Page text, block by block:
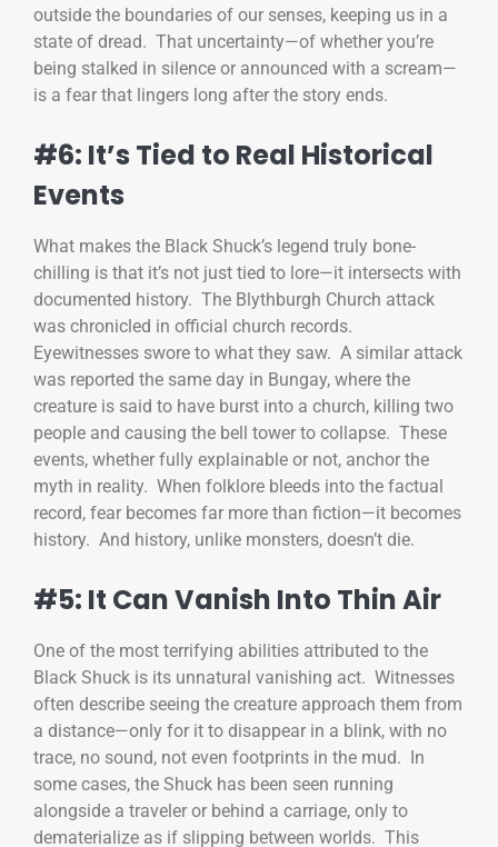
outside the boundaries of our senses, keeping us in a
state of dread. That uncertainty—of whether you’re
being stalked in silence or announced with a scream—
is a fear that lingers long after the story ends.
#6: It’s Tied to Real Historical
Events
What makes the Black Shuck’s legend truly bone-
chilling is that it’s not just tied to lore—it intersects with
documented history. The Blythburgh Church attack
was chronicled in official church records.
Eyewitnesses swore to what they saw. A similar attack
was reported the same day in Bungay, where the
creature is said to have burst into a church, killing two
people and causing the bell tower to collapse. These
events, whether fully explainable or not, anchor the
myth in reality. When folklore bleeds into the factual
record, fear becomes far more than fiction—it becomes
history. And history, unlike monsters, doesn’t die.
#5: It Can Vanish Into Thin Air
One of the most terrifying abilities attributed to the
Black Shuck is its unnatural vanishing act. Witnesses
often describe seeing the creature approach them from
a distance—only for it to disappear in a blink, with no
trace, no sound, not even footprints in the mud. In
some cases, the Shuck has been seen running
alongside a traveler or behind a carriage, only to
dematerialize as if slipping between worlds. This